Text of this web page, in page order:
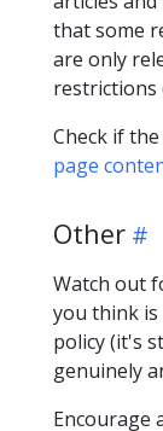
that some
are only
restrictions
Check if
page
Other
Watch out
you think
policy (it's
genuinely
Encourage